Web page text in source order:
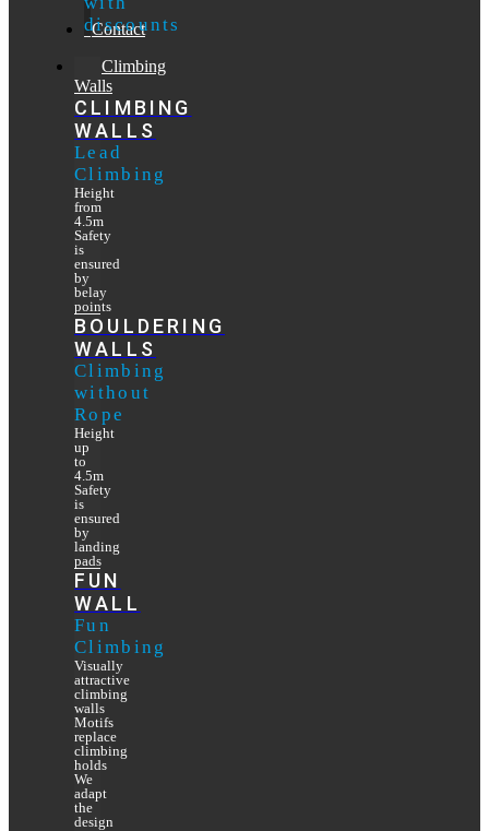
discounts
Contact
Climbing
Walls
CLIMBING
WALLS
Lead
Climbing
Height
from
4.5m
Safety
is
ensured
by
belay
points
BOULDERING
WALLS
Climbing
without
Rope
Height
up
to
4.5m
Safety
is
ensured
by
landing
pads
FUN
WALL
Fun
Climbing
Visually
attractive
climbing
walls
Motifs
replace
climbing
holds
We
adapt
the
design